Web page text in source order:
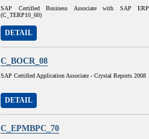
SAP Certified Business Associate with SAP
(C_TERP10_60)
DETAIL
C_BOCR_08
SAP Certified Application Associate - Crystal Reports 2008
DETAIL
C_EPMBPC_70